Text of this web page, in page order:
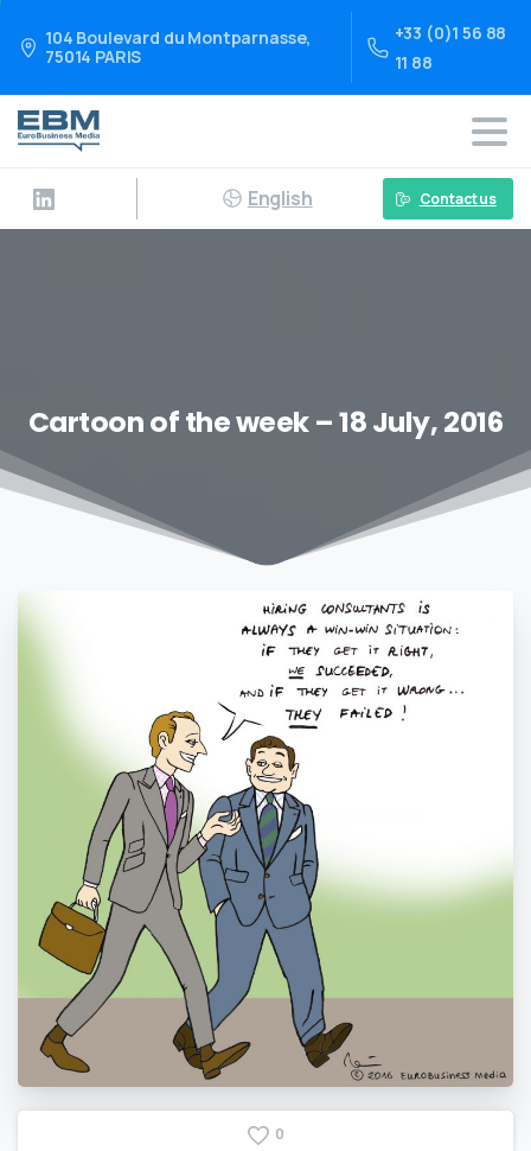
104 Boulevard du Montparnasse,
75014 PARIS
+33 (0)1 56 88
11 88
English Contact us
Cartoon of the week – 18 July, 2016
0